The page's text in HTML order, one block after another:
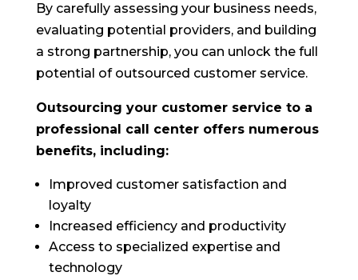
By carefully assessing your business needs,
evaluating potential providers, and building
a strong partnership, you can unlock the full
potential of outsourced customer service.
Outsourcing your customer service to a
professional call center offers numerous
benefits, including:
Improved customer satisfaction and
loyalty
Increased efficiency and productivity
Access to specialized expertise and
technology